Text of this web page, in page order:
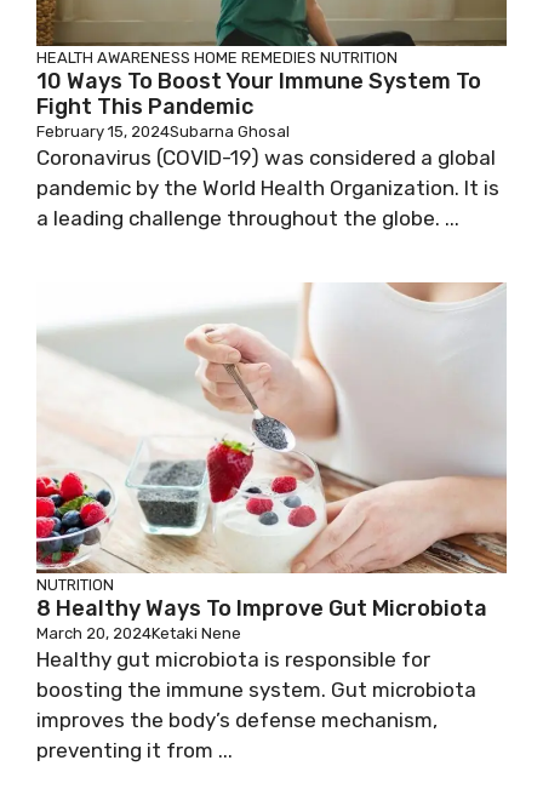
HEALTH AWARENESS HOME REMEDIES NUTRITION
10 Ways To Boost Your Immune System To
Fight This Pandemic
February 15, 2024Subarna Ghosal
Coronavirus (COVID-19) was considered a global
pandemic by the World Health Organization. It is
a leading challenge throughout the globe. ...
NUTRITION
8 Healthy Ways To Improve Gut Microbiota
March 20, 2024Ketaki Nene
Healthy gut microbiota is responsible for
boosting the immune system. Gut microbiota
improves the body’s defense mechanism,
preventing it from ...